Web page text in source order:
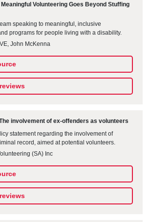
Volunteering Goes Beyond Stuffing
speaking to meaningful, inclusive
programs for people living with a disability.
John McKenna
involvement of ex-offenders as volunteers
statement regarding the involvement of
record, aimed at potential volunteers.
(SA) Inc